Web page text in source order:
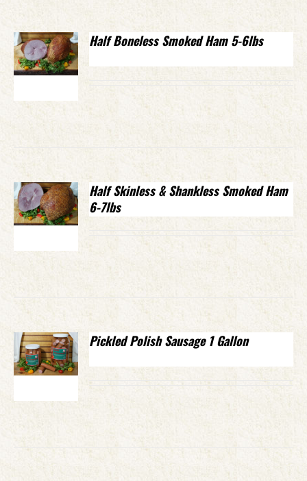
Half Boneless Smoked Ham 5-6lbs
Half Skinless & Shankless Smoked Ham
6-7lbs
Pickled Polish Sausage 1 Gallon